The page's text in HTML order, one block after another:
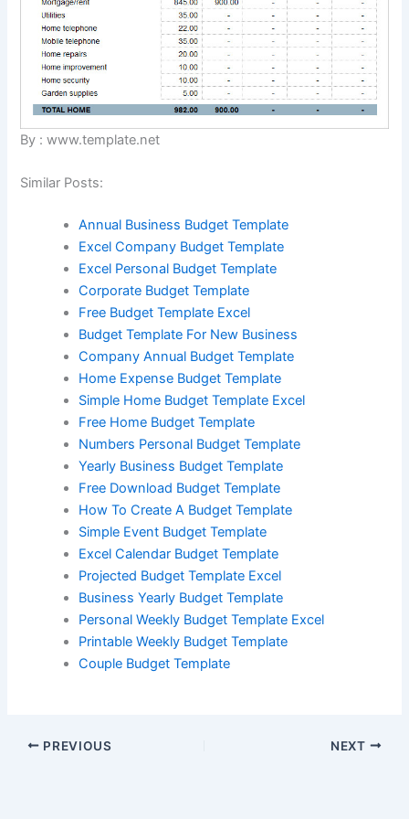
By : www.template.net
Similar Posts:
Annual Business Budget Template
Excel Company Budget Template
Excel Personal Budget Template
Corporate Budget Template
Free Budget Template Excel
Budget Template For New Business
Company Annual Budget Template
Home Expense Budget Template
Simple Home Budget Template Excel
Free Home Budget Template
Numbers Personal Budget Template
Yearly Business Budget Template
Free Download Budget Template
How To Create A Budget Template
Simple Event Budget Template
Excel Calendar Budget Template
Projected Budget Template Excel
Business Yearly Budget Template
Personal Weekly Budget Template Excel
Printable Weekly Budget Template
Couple Budget Template
PREVIOUS NEXT